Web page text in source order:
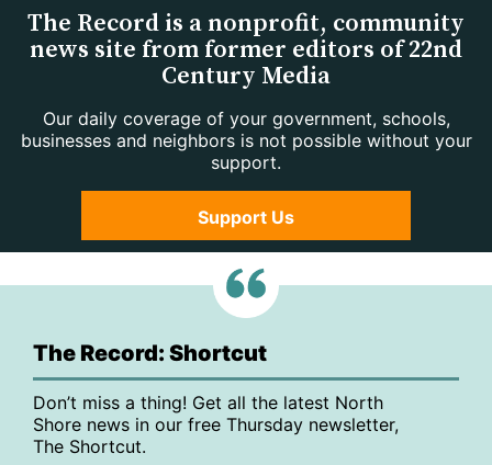
The Record is a nonprofit, community
news site from former editors of 22nd
Century Media
Our daily coverage of your government, schools,
businesses and neighbors is not possible without your
support.
Support Us
The Record: Shortcut
Don’t miss a thing! Get all the latest North
Shore news in our free Thursday newsletter,
The Shortcut.